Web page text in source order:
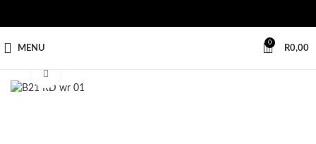
MENU
0
R0,00